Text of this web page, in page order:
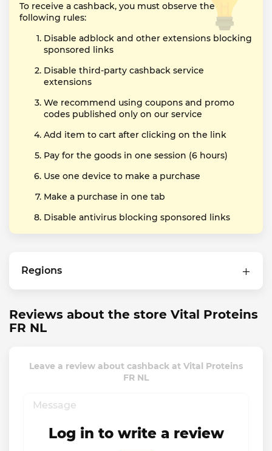
To receive a cashback, you must observe the
following rules:
Disable adblock and other extensions blocking
sponsored links
Disable third-party cashback service
extensions
We recommend using coupons and promo
codes published only on our service
Add item to cart after clicking on the link
Pay for the goods in one session (6 hours)
Use one device to make a purchase
Make a purchase in one tab
Disable antivirus blocking sponsored links
Regions
Reviews about the store Vital Proteins
FR NL
Leave a review about cashback at Vital Proteins
FR NL
Log in to write a review